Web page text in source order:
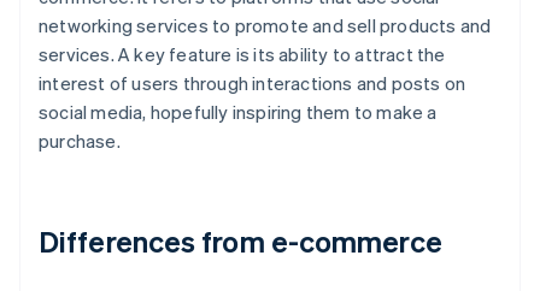
networking services to promote and sell products and
services. A key feature is its ability to attract the
interest of users through interactions and posts on
social media, hopefully inspiring them to make a
purchase.
Differences from e-commerce